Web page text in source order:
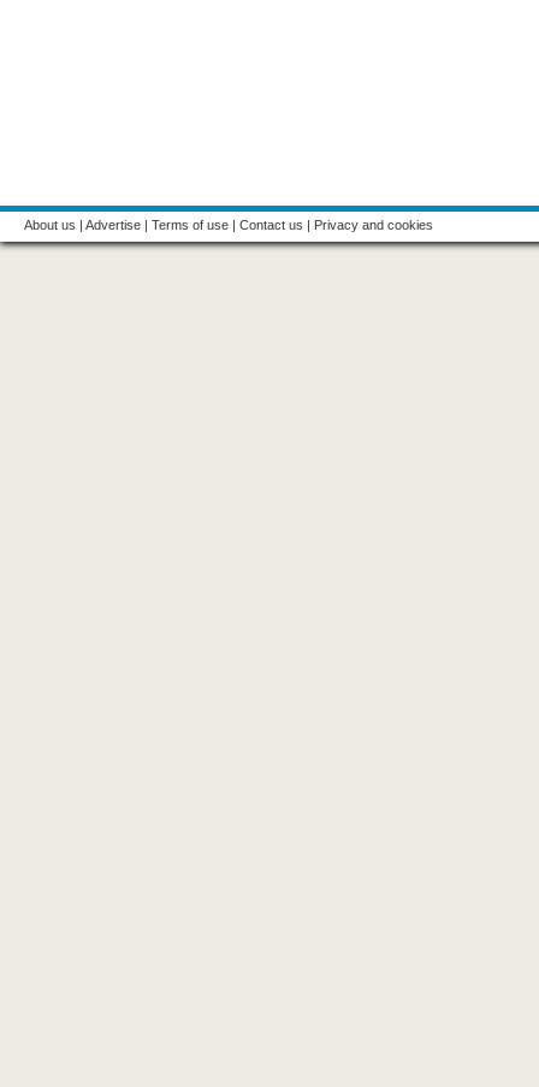
About us | Advertise | Terms of use | Contact us | Privacy and cookies